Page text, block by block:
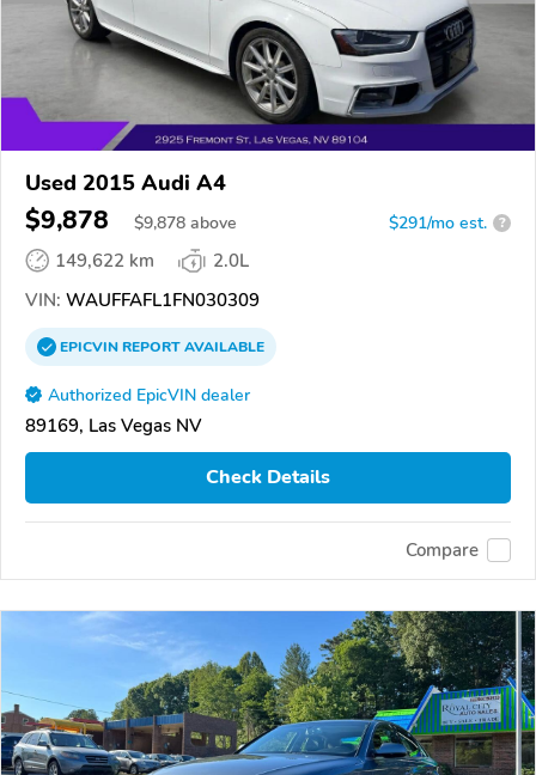
Used 2015 Audi A4
$9,878 $9,878 above $291/mo est. ?
149,622 km
2.0L
VIN: WAUFFAFL1FN030309
EPICVINREPORTAVAILABLE
Authorized EpicVIN dealer
89169, Las Vegas NV
Check Details
Compare